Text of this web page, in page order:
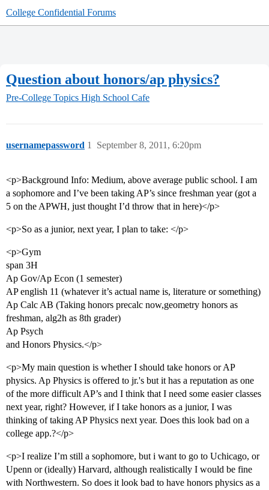
College Confidential Forums
Question about honors/ap physics?
Pre-College Topics High School Cafe
usernamepassword September 8, 2011, 6:20pm
1
<p>Background Info: Medium, above average public school. I am
a sophomore and I’ve been taking AP’s since freshman year (got a
5 on the APWH, just thought I’d throw that in here)</p>
<p>So as a junior, next year, I plan to take: </p>
<p>Gym
span 3H
Ap Gov/Ap Econ (1 semester)
AP english 11 (whatever it’s actual name is, literature or something)
Ap Calc AB (Taking honors precalc now,geometry honors as
freshman, alg2h as 8th grader)
Ap Psych
and Honors Physics.</p>
<p>My main question is whether I should take honors or AP
physics. Ap Physics is offered to jr.'s but it has a reputation as one
of the more difficult AP’s and I think that I need some easier classes
next year, right? However, if I take honors as a junior, I was
thinking of taking AP Physics next year. Does this look bad on a
college app.?</p>
<p>I realize I’m still a sophomore, but i want to go to Uchicago, or
Upenn or (ideally) Harvard, although realistically I would be fine
with Northwestern. So does it look bad to have honors physics as a